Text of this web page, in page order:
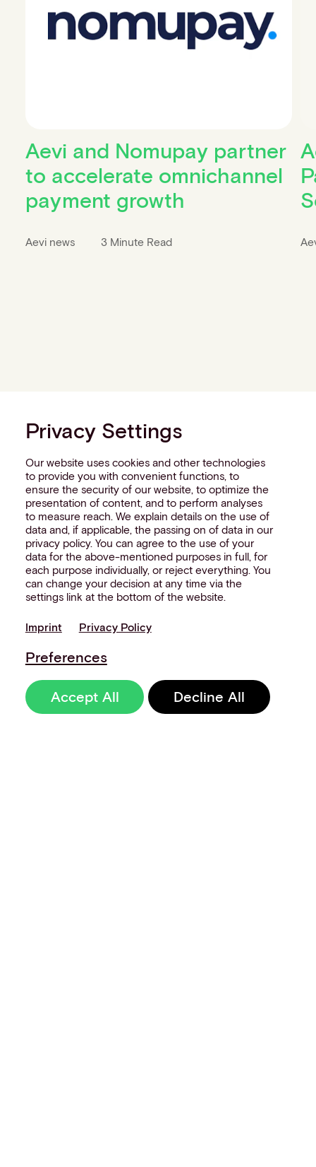
Aevi and Nomupay partner
to accelerate omnichannel
payment growth
Aevi news 3 Minute Read
Privacy Settings
Our website uses cookies and other technologies
to provide you with convenient functions, to
ensure the security of our website, to optimize the
presentation of content, and to perform analyses
to measure reach. We explain details on the use of
data and, if applicable, the passing on of data in our
privacy policy. You can agree to the use of your
data for the above-mentioned purposes in full, for
each purpose individually, or reject everything. You
can change your decision at any time via the
settings link at the bottom of the website.
Imprint Privacy Policy
Preferences
Accept All Decline All